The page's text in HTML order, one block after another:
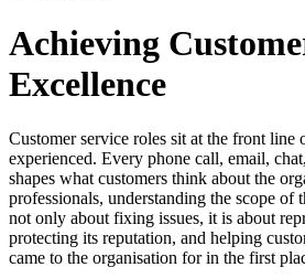
Achieving
Excellence
Customer service roles sit at the front line
experienced. Every phone call, email,
shapes what customers think about the
professionals, understanding the scope of
not only about fixing issues, it is about
protecting its reputation, and helping
came to the organisation for in the first